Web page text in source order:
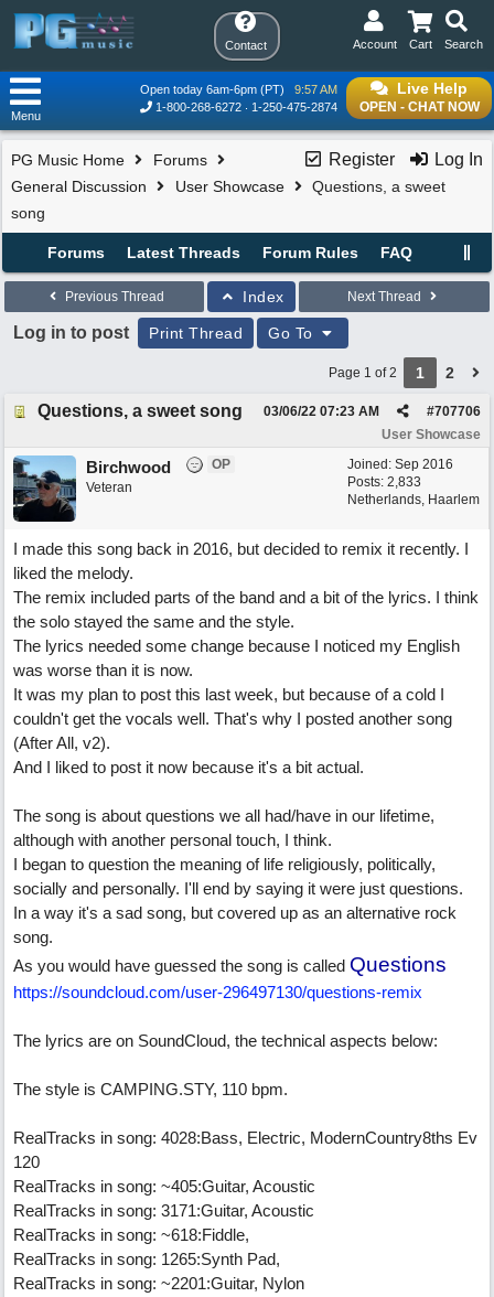
Contact Search
Cart
Account
Live Help
OPEN - CHAT NOW
Open today 6am-6pm (PT)
9:57 AM
1-800-268-6272
1-250-475-2874
Menu
Register Log In
PG Music Home
Forums
General Discussion
User Showcase
Questions, a sweet
song
Forums Latest Threads Forum Rules FAQ
Previous Thread Index Next Thread
Log in to post Print Thread Go To
Page 1 of 2 1 2
Questions, a sweet song #707706
03/06/22 07:23 AM
User Showcase
Joined: Sep 2016
Posts: 2,833
Netherlands, Haarlem
Birchwood
OP
Veteran
I made this song back in 2016, but decided to remix it recently. I
liked the melody.
The remix included parts of the band and a bit of the lyrics. I think
the solo stayed the same and the style.
The lyrics needed some change because I noticed my English
was worse than it is now.
It was my plan to post this last week, but because of a cold I
couldn't get the vocals well. That's why I posted another song
(After All, v2).
And I liked to post it now because it's a bit actual.
The song is about questions we all had/have in our lifetime,
although with another personal touch, I think.
I began to question the meaning of life religiously, politically,
socially and personally. I'll end by saying it were just questions.
In a way it's a sad song, but covered up as an alternative rock
song.
As you would have guessed the song is called Questions
https://soundcloud.com/user-296497130/questions-remix
The lyrics are on SoundCloud, the technical aspects below:
The style is CAMPING.STY, 110 bpm.
RealTracks in song: 4028:Bass, Electric, ModernCountry8ths Ev
120
RealTracks in song: ~405:Guitar, Acoustic
RealTracks in song: 3171:Guitar, Acoustic
RealTracks in song: ~618:Fiddle,
RealTracks in song: 1265:Synth Pad,
RealTracks in song: ~2201:Guitar, Nylon